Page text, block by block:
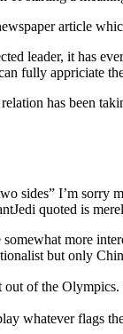
article
leader, it has
fully appriciate
has been
sides” I’m
quoted is
more
but only
of the
whatever flags